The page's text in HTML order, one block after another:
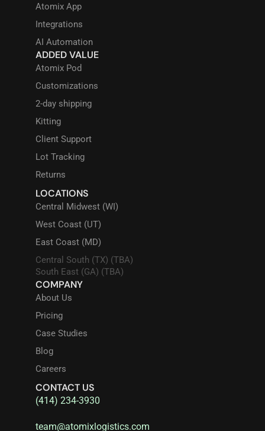
Atomix App
Integrations
AI Automation
ADDED VALUE
Atomix Pod
Customizations
2-day shipping
Kitting
Client Support
Lot Tracking
Returns
LOCATIONS
Central Midwest (WI)
West Coast (UT)
East Coast (MD)
Central South (TX) (TBA)
South East (GA) (TBA)
COMPANY
About Us
Pricing
Case Studies
Blog
Careers
CONTACT US
(414) 234-3930
team@atomixlogistics.com